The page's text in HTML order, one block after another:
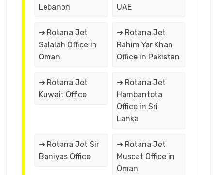
Lebanon UAE
➔ Rotana Jet
Salalah Office in
Oman
➔ Rotana Jet
Rahim Yar Khan
Office in Pakistan
➔ Rotana Jet
Kuwait Office
➔ Rotana Jet
Hambantota
Office in Sri
Lanka
➔ Rotana Jet Sir
Baniyas Office
➔ Rotana Jet
Muscat Office in
Oman